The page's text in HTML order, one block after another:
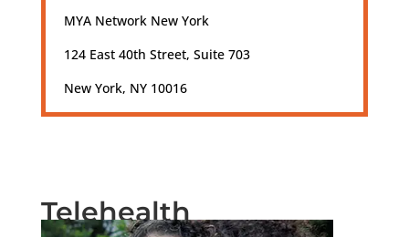
MYA Network New York
124 East 40th Street, Suite 703
New York, NY 10016
Telehealth